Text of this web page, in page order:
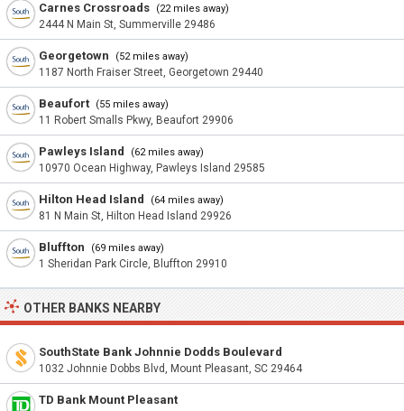
Carnes Crossroads (22 miles away)
2444 N Main St, Summerville 29486
Georgetown (52 miles away)
1187 North Fraiser Street, Georgetown 29440
Beaufort (55 miles away)
11 Robert Smalls Pkwy, Beaufort 29906
Pawleys Island (62 miles away)
10970 Ocean Highway, Pawleys Island 29585
Hilton Head Island (64 miles away)
81 N Main St, Hilton Head Island 29926
Bluffton (69 miles away)
1 Sheridan Park Circle, Bluffton 29910
OTHER BANKS NEARBY
SouthState Bank Johnnie Dodds Boulevard
1032 Johnnie Dobbs Blvd, Mount Pleasant, SC 29464
TD Bank Mount Pleasant